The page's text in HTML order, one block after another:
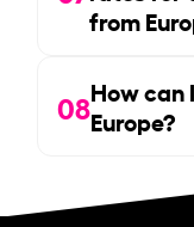
from
08How can
Europe?